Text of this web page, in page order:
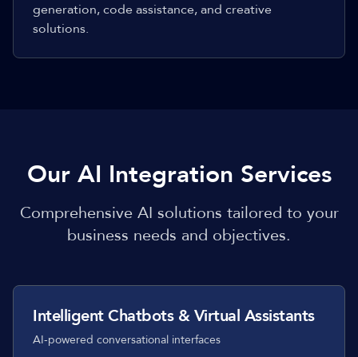
generation, code assistance, and creative
solutions.
Our AI Integration Services
Comprehensive AI solutions tailored to your
business needs and objectives.
Intelligent Chatbots & Virtual Assistants
AI-powered conversational interfaces